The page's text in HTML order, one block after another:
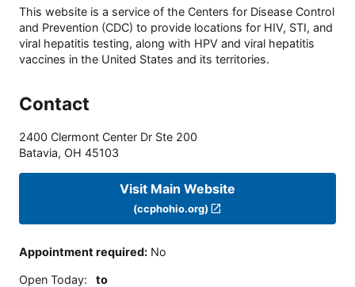
This website is a service of the Centers for Disease Control
and Prevention (CDC) to provide locations for HIV, STI, and
viral hepatitis testing, along with HPV and viral hepatitis
vaccines in the United States and its territories.
Contact
2400 Clermont Center Dr Ste 200
Batavia, OH 45103
Visit Main Website
(ccphohio.org)
Appointment required: No
Open Today: to